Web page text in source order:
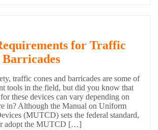
for Traffic
Barricades
traffic cones and barricades are some of
tools in the field, but did you know that
these devices can vary depending on
in? Although the Manual on Uniform
(MUTCD) sets the federal standard,
adopt the MUTCD […]